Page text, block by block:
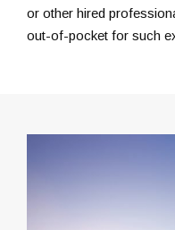
or other hired
out-of-pocket for such